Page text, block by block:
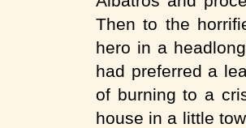
Then to the
hero in a
had preferred a
of burning to a
house in a little